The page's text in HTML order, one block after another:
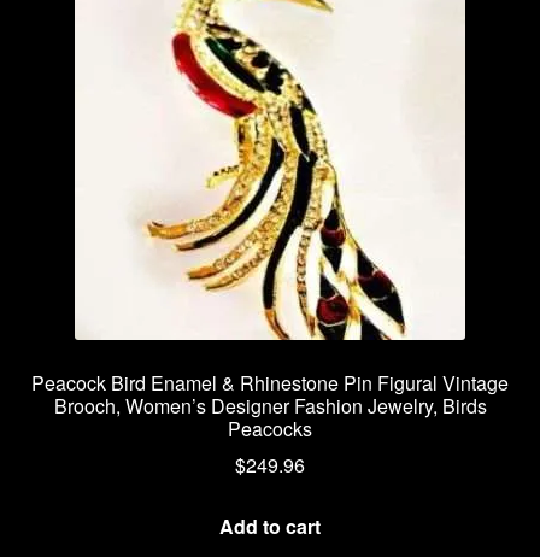
Peacock Bird Enamel & Rhinestone Pin Figural Vintage
Brooch, Women’s Designer Fashion Jewelry, Birds
Peacocks
$249.96
Add to cart